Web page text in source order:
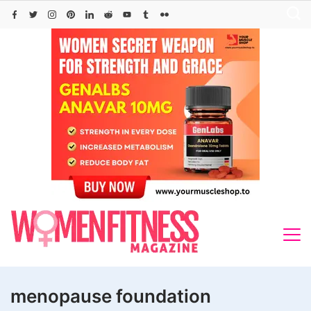
Skip
menopause foundation